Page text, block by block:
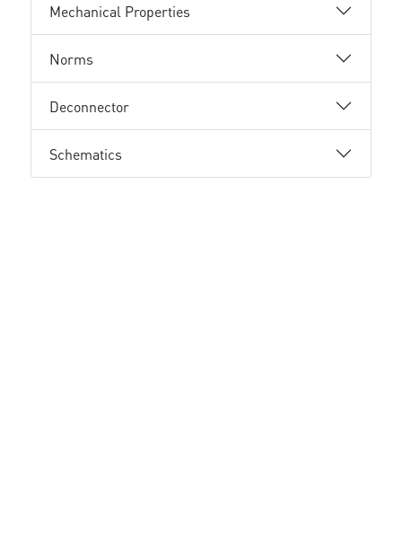
Mechanical Properties
Norms
Deconnector
Schematics